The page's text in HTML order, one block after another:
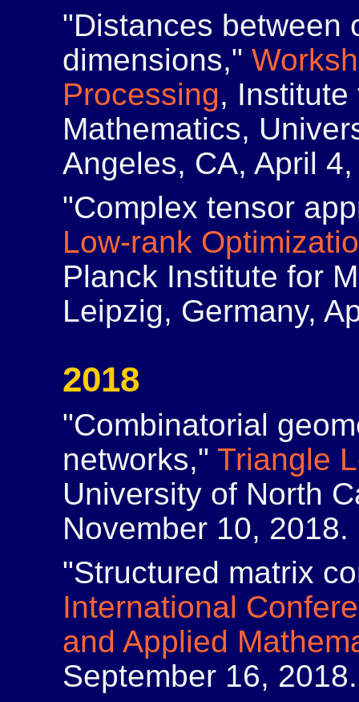
"Distances between
dimensions,"
Processing, Institute
Mathematics,
Angeles, CA, April
"Complex tensor
Low-rank
Planck Institute for
Leipzig, Germany,
2018
"Combinatorial
networks,"Triangle
University of North
November 10, 2018.
"Structured matrix
International
and Applied
September 16, 2018.